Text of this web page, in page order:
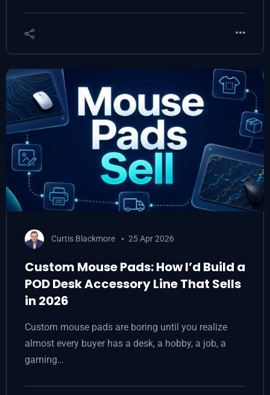
Curtis Blackmore 25 Apr 2026
Custom Mouse Pads: How I’d Build a
POD Desk Accessory Line That Sells
in 2026
Custom mouse pads are boring until you realize
almost every buyer has a desk, a hobby, a job, a
gaming…